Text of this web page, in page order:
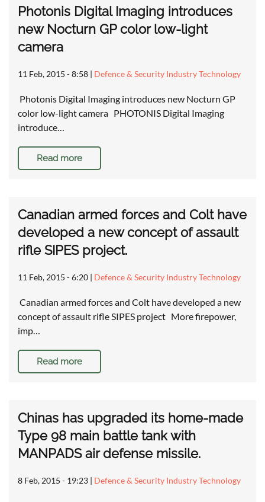
Photonis Digital Imaging introduces
new Nocturn GP color low-light
camera
11 Feb, 2015 - 8:58 | Defence & Security Industry Technology
Photonis Digital Imaging introduces new Nocturn GP
color low-light camera PHOTONIS Digital Imaging
introduce…
Read more
Canadian armed forces and Colt have
developed a new concept of assault
rifle SIPES project.
11 Feb, 2015 - 6:20 | Defence & Security Industry Technology
Canadian armed forces and Colt have developed a new
concept of assault rifle SIPES project More firepower,
imp…
Read more
Chinas has upgraded its home-made
Type 98 main battle tank with
MANPADS air defense missile.
8 Feb, 2015 - 19:23 | Defence & Security Industry Technology